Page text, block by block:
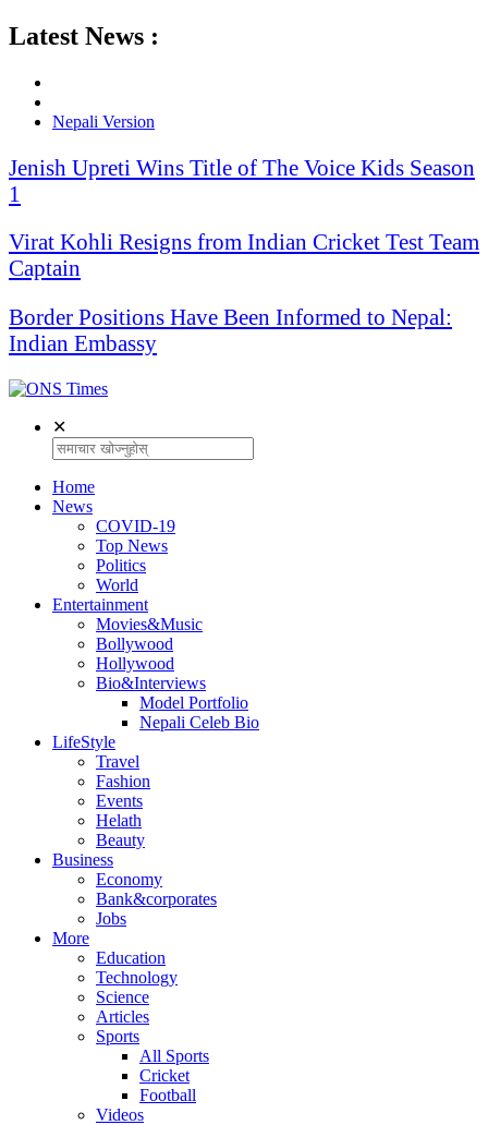
Latest News :
Nepali Version
Jenish Upreti Wins Title of The Voice Kids Season
1
Virat Kohli Resigns from Indian Cricket Test Team
Captain
Border Positions Have Been Informed to Nepal:
Indian Embassy
✕
Home
News
COVID-19
Top News
Politics
World
Entertainment
Movies&Music
Bollywood
Hollywood
Bio&Interviews
Model Portfolio
Nepali Celeb Bio
LifeStyle
Travel
Fashion
Events
Helath
Beauty
Business
Economy
Bank&corporates
Jobs
More
Education
Technology
Science
Articles
Sports
All Sports
Cricket
Football
Videos